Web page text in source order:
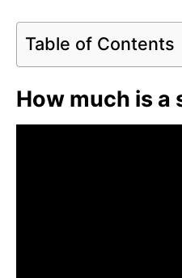
Table of Contents
How much is a